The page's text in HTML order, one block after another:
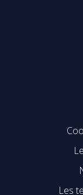
Les